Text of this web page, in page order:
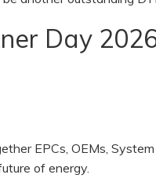
Day
EPCs, OEMs,
of energy.